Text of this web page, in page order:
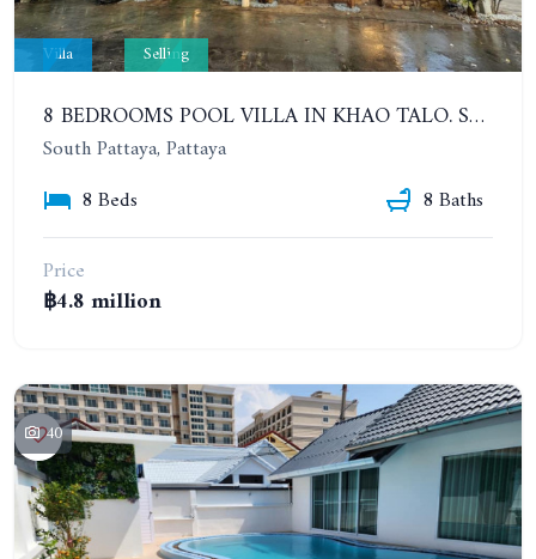
Villa Selling
8 BEDROOMS POOL VILLA IN KHAO TALO. SOUTH PATTAYA
South Pattaya, Pattaya
8 Beds
8 Baths
Price
฿4.8 million
40